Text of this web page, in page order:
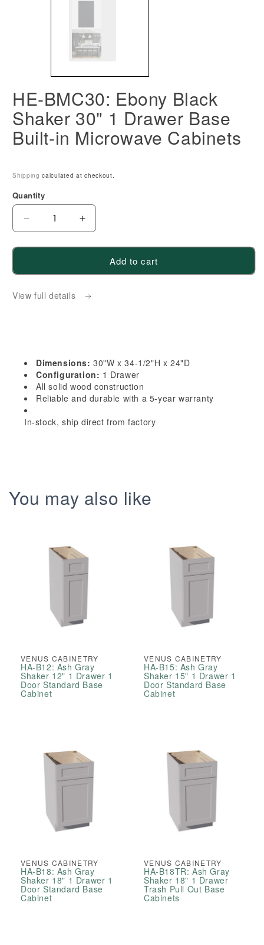
HE-BMC30: Ebony Black
Shaker 30" 1 Drawer Base
Built-in Microwave Cabinets
Shipping calculated at checkout.
Quantity
Decrease
Ebony
Drawer
Base
Built-
in
Microwave
Increase
Ebony
1
Drawer
Base
Built-
in
Add to cart
View full details
Dimensions: 30"W x 34-1/2"H x 24"D
Configuration: 1 Drawer
All solid wood construction
Reliable and durable with a 5-year warranty
In-stock, ship direct from factory
You may also like
VENUS CABINETRY
HA-B12: Ash Gray
Shaker 12" 1 Drawer 1
Door Standard Base
Cabinet
VENUS CABINETRY
HA-B15: Ash Gray
Shaker 15" 1 Drawer 1
Door Standard Base
Cabinet
VENUS CABINETRY
HA-B18: Ash Gray
Shaker 18" 1 Drawer 1
Door Standard Base
Cabinet
VENUS CABINETRY
HA-B18TR: Ash Gray
Shaker 18" 1 Drawer
Trash Pull Out Base
Cabinets